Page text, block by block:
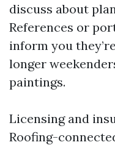
discuss about
References or
inform you
longer
paintings.
Licensing and
Roofing-